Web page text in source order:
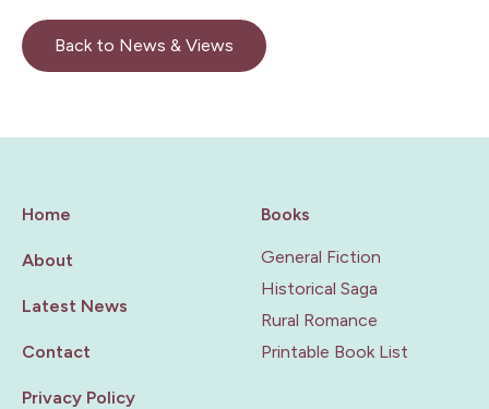
Back to News & Views
Home
About
Latest News
Contact
Privacy Policy
Books
General Fiction
Historical Saga
Rural Romance
Printable Book List